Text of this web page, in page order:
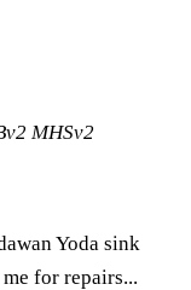
MHSv2
Yoda sink
for repairs...